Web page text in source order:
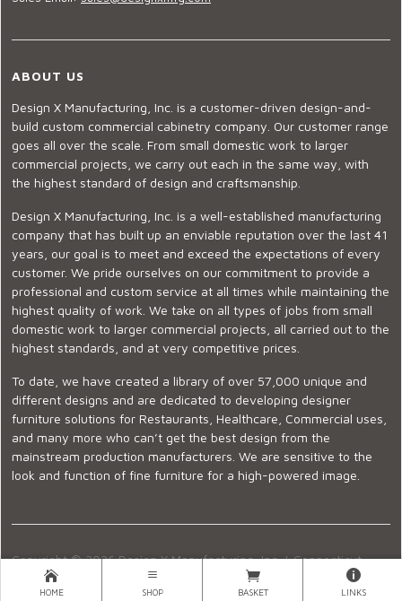
ABOUT US
Design X Manufacturing, Inc. is a customer-driven design-and-
build custom commercial cabinetry company. Our customer range
goes all over the scale. From small domestic work to larger
commercial projects, we carry out each in the same way, with
the highest standard of design and craftsmanship.
Design X Manufacturing, Inc. is a well-established manufacturing
company that has built up an enviable reputation over the last 41
years, our goal is to meet and exceed the expectations of every
customer. We pride ourselves on our commitment to provide a
professional and custom service at all times while maintaining the
highest quality of work. We take on all types of jobs from small
domestic work to larger commercial projects, all carried out to the
highest standards, and at very competitive prices.
To date, we have created a library of over 57,000 unique and
different designs and are dedicated to developing designer
furniture solutions for Restaurants, Healthcare, Commercial uses,
and many more who can’t get the best design from the
mainstream production manufacturers. We are sensitive to the
look and function of fine furniture for a high-powered image.
Copyright © 2026 Design X Manufacturing, Inc. |Connecticut
Showroom
860-399-2222 Ecommerce Website Design
HOME SHOP BASKET LINKS